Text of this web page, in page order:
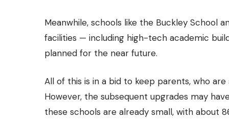
Meanwhile, schools like the Buckley
facilities — including high-tech academic
planned for the near future.
All of this is in a bid to keep parents, who
However, the subsequent upgrades may
these schools are already small, with about